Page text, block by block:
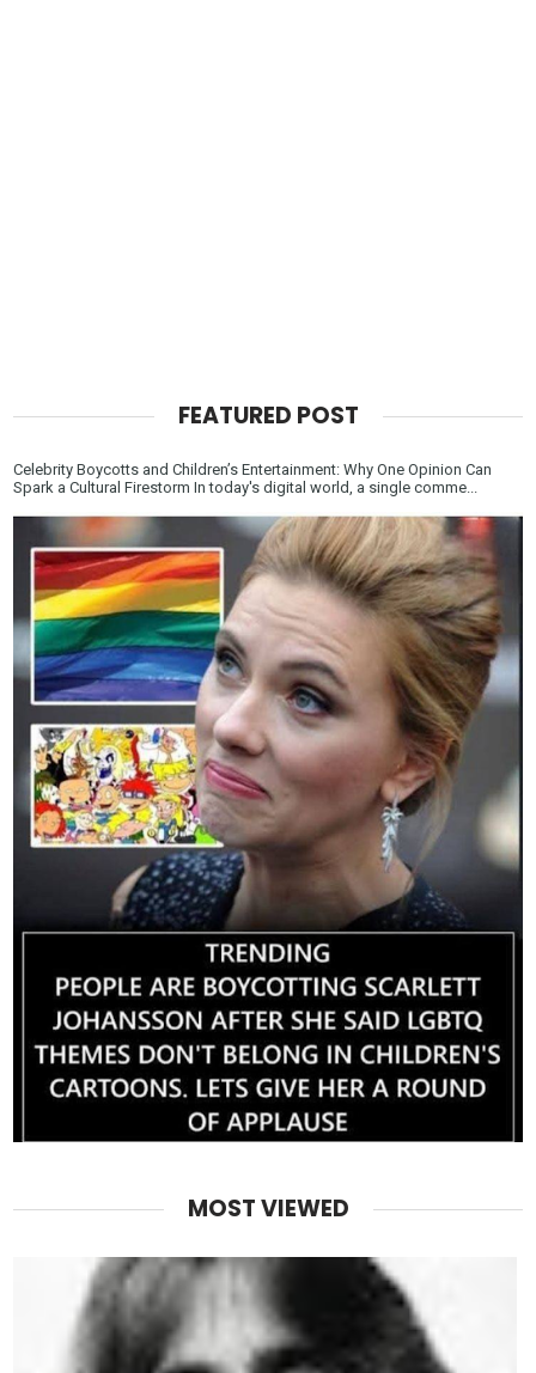
FEATURED POST
Celebrity Boycotts and Children’s Entertainment: Why One Opinion Can
Spark a Cultural Firestorm In today's digital world, a single comme...
MOST VIEWED